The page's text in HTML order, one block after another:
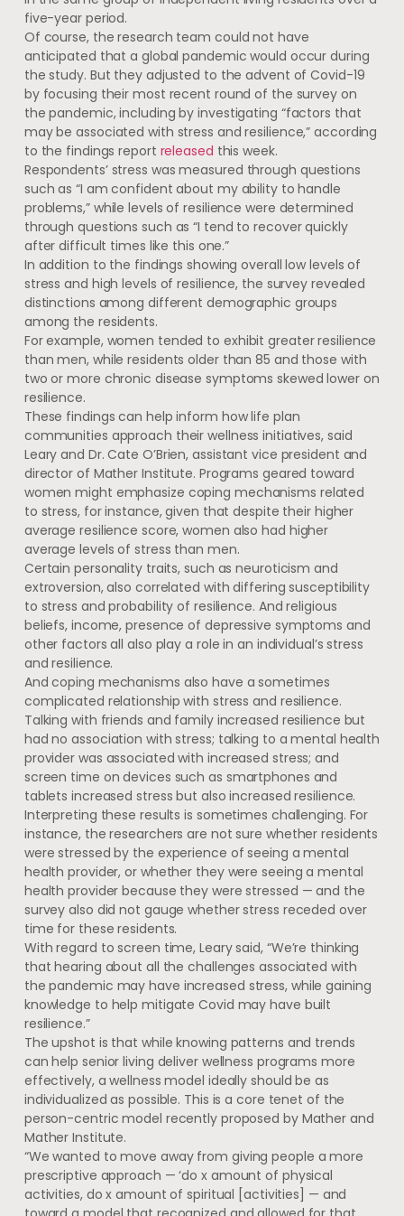
five-year period.
Of course, the research team could not have
anticipated that a global pandemic would occur during
the study. But they adjusted to the advent of Covid-19
by focusing their most recent round of the survey on
the pandemic, including by investigating “factors that
may be associated with stress and resilience,” according
to the findings report released this week.
Respondents’ stress was measured through questions
such as “I am confident about my ability to handle
problems,” while levels of resilience were determined
through questions such as “I tend to recover quickly
after difficult times like this one.”
In addition to the findings showing overall low levels of
stress and high levels of resilience, the survey revealed
distinctions among different demographic groups
among the residents.
For example, women tended to exhibit greater resilience
than men, while residents older than 85 and those with
two or more chronic disease symptoms skewed lower on
resilience.
These findings can help inform how life plan
communities approach their wellness initiatives, said
Leary and Dr. Cate O’Brien, assistant vice president and
director of Mather Institute. Programs geared toward
women might emphasize coping mechanisms related
to stress, for instance, given that despite their higher
average resilience score, women also had higher
average levels of stress than men.
Certain personality traits, such as neuroticism and
extroversion, also correlated with differing susceptibility
to stress and probability of resilience. And religious
beliefs, income, presence of depressive symptoms and
other factors all also play a role in an individual’s stress
and resilience.
And coping mechanisms also have a sometimes
complicated relationship with stress and resilience.
Talking with friends and family increased resilience but
had no association with stress; talking to a mental health
provider was associated with increased stress; and
screen time on devices such as smartphones and
tablets increased stress but also increased resilience.
Interpreting these results is sometimes challenging. For
instance, the researchers are not sure whether residents
were stressed by the experience of seeing a mental
health provider, or whether they were seeing a mental
health provider because they were stressed — and the
survey also did not gauge whether stress receded over
time for these residents.
With regard to screen time, Leary said, “We’re thinking
that hearing about all the challenges associated with
the pandemic may have increased stress, while gaining
knowledge to help mitigate Covid may have built
resilience.”
The upshot is that while knowing patterns and trends
can help senior living deliver wellness programs more
effectively, a wellness model ideally should be as
individualized as possible. This is a core tenet of the
person-centric model recently proposed by Mather and
Mather Institute.
“We wanted to move away from giving people a more
prescriptive approach — ‘do x amount of physical
activities, do x amount of spiritual [activities] — and